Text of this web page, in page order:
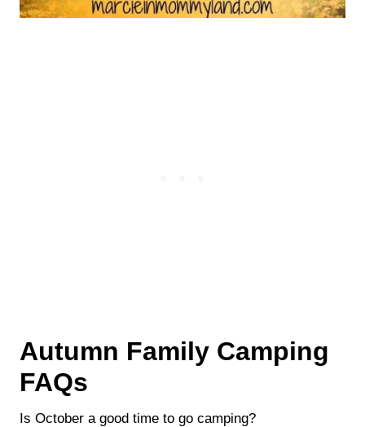
Autumn Family Camping
FAQs
Is October a good time to go camping?